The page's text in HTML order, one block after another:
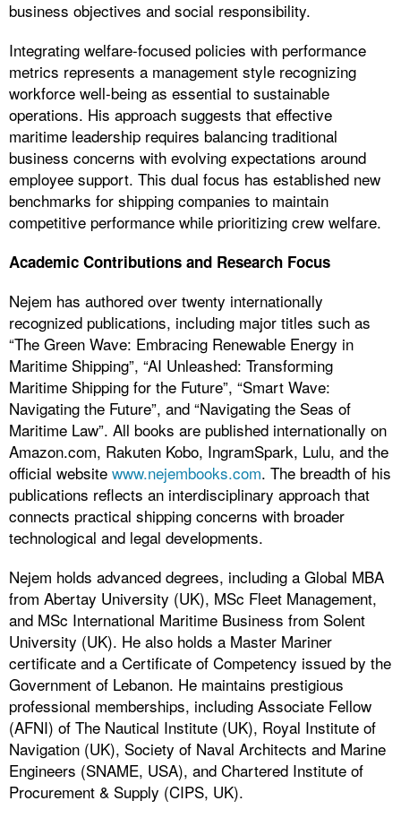
business objectives and social responsibility.
Integrating welfare-focused policies with performance
metrics represents a management style recognizing
workforce well-being as essential to sustainable
operations. His approach suggests that effective
maritime leadership requires balancing traditional
business concerns with evolving expectations around
employee support. This dual focus has established new
benchmarks for shipping companies to maintain
competitive performance while prioritizing crew welfare.
Academic Contributions and Research Focus
Nejem has authored over twenty internationally
recognized publications, including major titles such as
“The Green Wave: Embracing Renewable Energy in
Maritime Shipping”, “AI Unleashed: Transforming
Maritime Shipping for the Future”, “Smart Wave:
Navigating the Future”, and “Navigating the Seas of
Maritime Law”. All books are published internationally on
Amazon.com, Rakuten Kobo, IngramSpark, Lulu, and the
official website www.nejembooks.com. The breadth of his
publications reflects an interdisciplinary approach that
connects practical shipping concerns with broader
technological and legal developments.
Nejem holds advanced degrees, including a Global MBA
from Abertay University (UK), MSc Fleet Management,
and MSc International Maritime Business from Solent
University (UK). He also holds a Master Mariner
certificate and a Certificate of Competency issued by the
Government of Lebanon. He maintains prestigious
professional memberships, including Associate Fellow
(AFNI) of The Nautical Institute (UK), Royal Institute of
Navigation (UK), Society of Naval Architects and Marine
Engineers (SNAME, USA), and Chartered Institute of
Procurement & Supply (CIPS, UK).